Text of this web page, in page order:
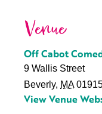
Venue
Off Cabot
9 Wallis Street
Beverly, MA
View Venue